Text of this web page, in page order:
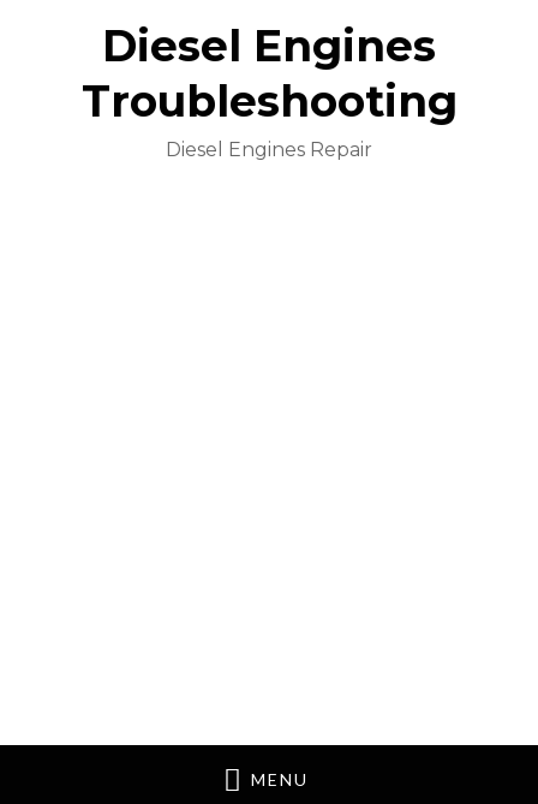
Diesel Engines
Troubleshooting
Diesel Engines Repair
MENU